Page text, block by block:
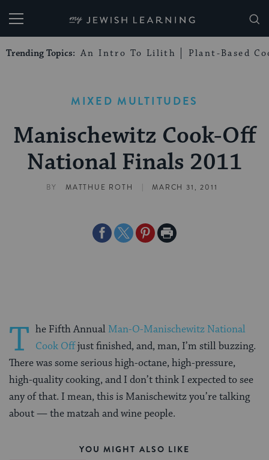
My Jewish Learning
Trending Topics: An Intro To Lilith Plant-Based
MIXED MULTITUDES
Manischewitz Cook-Off
National Finals 2011
BY MATTHUE ROTH | MARCH 31, 2011
ShareShareSharePrint
T he Fifth Annual Man-O-Manischewitz National
Cook Offjust finished, and, man, I’m still buzzing.
There was some serious high-octane, high-pressure,
high-quality cooking, and I don’t think I expected to see
any of that. I mean, this is Manischewitz you’re talking
about — the matzah and wine people.
YOU MIGHT ALSO LIKE